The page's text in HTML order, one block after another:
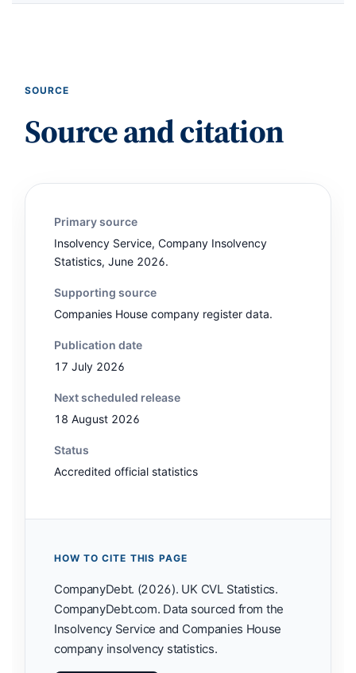
SOURCE
Source and citation
Primary source
Insolvency Service, Company Insolvency
Statistics, June 2026.
Supporting source
Companies House company register data.
Publication date
17 July 2026
Next scheduled release
18 August 2026
Status
Accredited official statistics
HOW TO CITE THIS PAGE
CompanyDebt. (2026). UK CVL Statistics.
CompanyDebt.com. Data sourced from the
Insolvency Service and Companies House
company insolvency statistics.